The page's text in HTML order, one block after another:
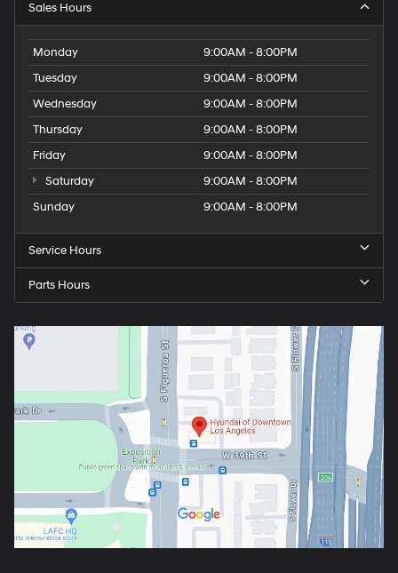
Sales Hours
Monday
9:00AM - 8:00PM
Tuesday
9:00AM - 8:00PM
Wednesday
9:00AM - 8:00PM
Thursday
9:00AM - 8:00PM
Friday
9:00AM - 8:00PM
Saturday
9:00AM - 8:00PM
Sunday
9:00AM - 8:00PM
Service Hours
Parts Hours